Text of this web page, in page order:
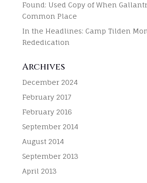
Found: Used Copy of When
Common Place
In the Headlines: Camp Tilden
Rededication
Archives
December 2024
February 2017
February 2016
September 2014
August 2014
September 2013
April 2013